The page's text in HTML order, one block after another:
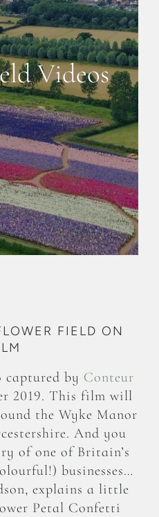
Videos
FIELD ON
captured by Conteur
2019. This film will
the Wyke Manor
And you
of one of Britain’s
businesses…
explains a little
Petal Confetti